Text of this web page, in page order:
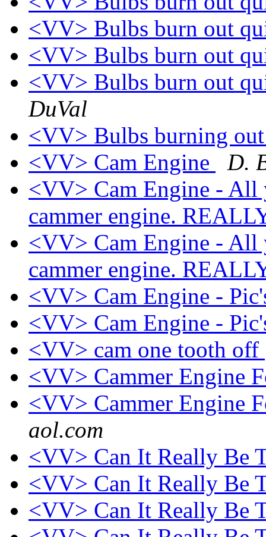
<VV> Bulbs burn out
<VV> Bulbs burn out
<VV> Bulbs burn out
DuVal
<VV> Bulbs burning
<VV> Cam Engine
D.
<VV> Cam Engine - All
cammer engine.
<VV> Cam Engine - All
cammer engine.
<VV> Cam Engine -
<VV> Cam Engine -
<VV> cam one tooth off
<VV> Cammer Engine
<VV> Cammer Engine
aol.com
<VV> Can It Really Be
<VV> Can It Really Be
<VV> Can It Really Be